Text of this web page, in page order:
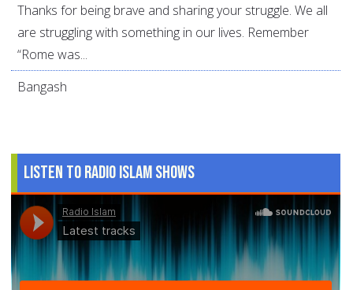
Thanks for being brave and sharing your struggle. We all
are struggling with something in our lives. Remember
“Rome was...
Bangash
Listen to Radio Islam Shows